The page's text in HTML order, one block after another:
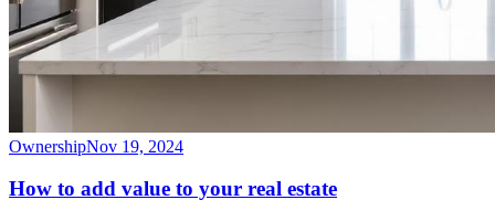
OwnershipNov 19, 2024
How to add value to your real estate